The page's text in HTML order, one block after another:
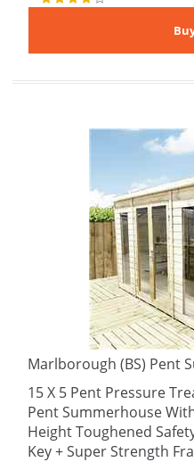
Marlborough (BS) Pent
15 X 5 Pent Pressure
Pent Summerhouse
Height Toughened
Key + Super Strength